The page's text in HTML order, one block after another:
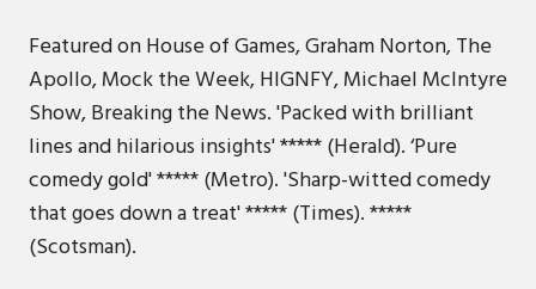
Featured on House of Games, Graham Norton, The
Apollo, Mock the Week, HIGNFY, Michael McIntyre
Show, Breaking the News. 'Packed with brilliant
lines and hilarious insights' ***** (Herald). ‘Pure
comedy gold' ***** (Metro). 'Sharp-witted comedy
that goes down a treat' ***** (Times). *****
(Scotsman).